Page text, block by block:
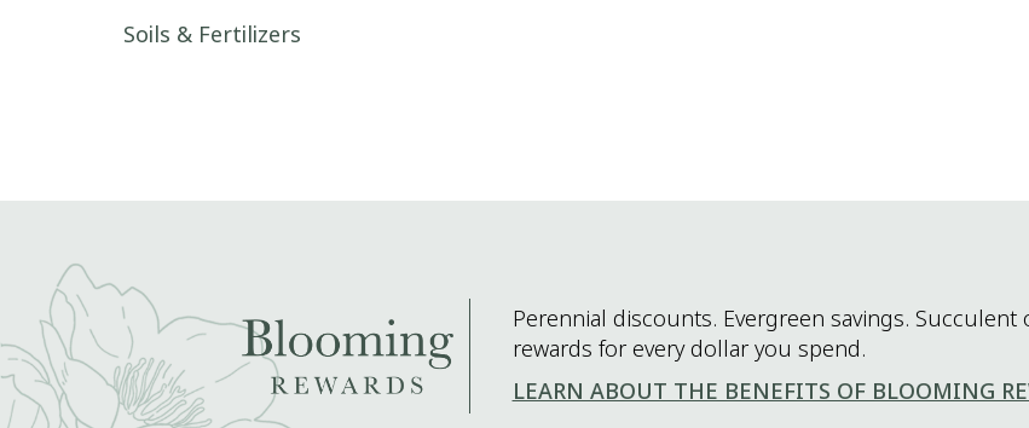
Post navigation
Soils & Fertilizers
Perennial discounts. Evergreen savings. Succulent
rewards for every dollar you spend.
LEARN ABOUT THE BENEFITS OF BLOOMING